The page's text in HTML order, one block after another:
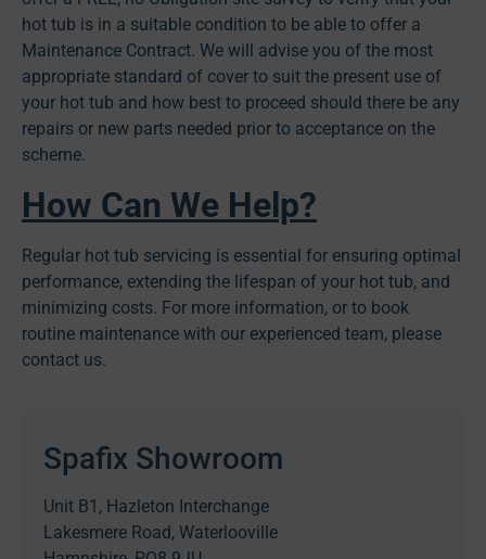
hot tub is in a suitable condition to be able to offer a
Maintenance Contract. We will advise you of the most
appropriate standard of cover to suit the present use of
your hot tub and how best to proceed should there be any
repairs or new parts needed prior to acceptance on the
scheme.
How Can We Help?
Regular hot tub servicing is essential for ensuring optimal
performance, extending the lifespan of your hot tub, and
minimizing costs. For more information, or to book
routine maintenance with our experienced team, please
contact us.
Spafix Showroom
Unit B1, Hazleton Interchange
Lakesmere Road, Waterlooville